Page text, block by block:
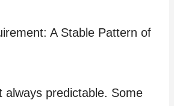
A Stable Pattern of
always predictable. Some